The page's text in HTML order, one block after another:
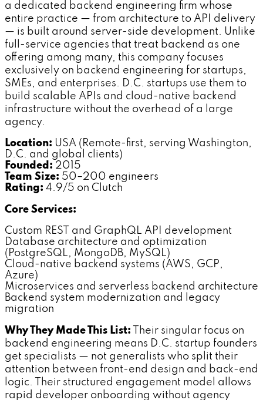
a dedicated backend engineering firm whose
entire practice — from architecture to API delivery
— is built around server-side development. Unlike
full-service agencies that treat backend as one
offering among many, this company focuses
exclusively on backend engineering for startups,
SMEs, and enterprises. D.C. startups use them to
build scalable APIs and cloud-native backend
infrastructure without the overhead of a large
agency.
Location: USA (Remote-first, serving Washington,
D.C. and global clients)
Founded: 2015
Team Size: 50–200 engineers
Rating: 4.9/5 on Clutch
Core Services:
Custom REST and GraphQL API development
Database architecture and optimization
(PostgreSQL, MongoDB, MySQL)
Cloud-native backend systems (AWS, GCP,
Azure)
Microservices and serverless backend architecture
Backend system modernization and legacy
migration
Why They Made This List: Their singular focus on
backend engineering means D.C. startup founders
get specialists — not generalists who split their
attention between front-end design and back-end
logic. Their structured engagement model allows
rapid developer onboarding without agency